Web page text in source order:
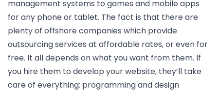
management systems to games and mobile apps
for any phone or tablet. The fact is that there are
plenty of offshore companies which provide
outsourcing services at affordable rates, or even for
free. It all depends on what you want from them. If
you hire them to develop your website, they’ll take
care of everything: programming and design